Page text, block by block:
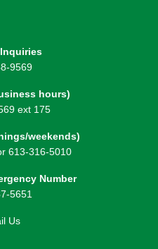
9569
hours)
ext 175
weekends)
613-316-5010
Number
5651
Us